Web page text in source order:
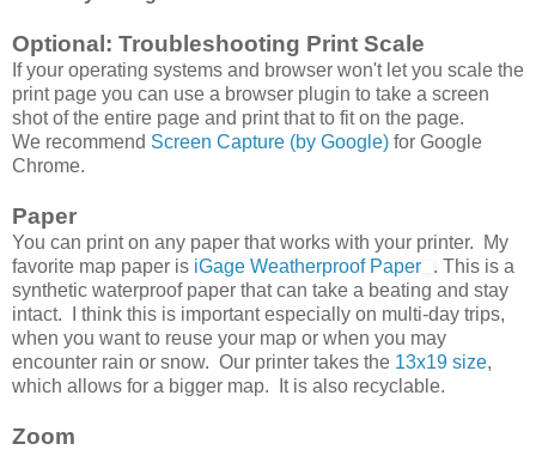
Optional: Troubleshooting Print Scale
If your operating systems and browser won't let you scale the
print page you can use a browser plugin to take a screen
shot of the entire page and print that to fit on the page.
We recommend Screen Capture (by Google) for Google
Chrome.
Paper
You can print on any paper that works with your printer. My
favorite map paper is iGage Weatherproof Paper
. This is a
synthetic waterproof paper that can take a beating and stay
intact. I think this is important especially on multi-day trips,
when you want to reuse your map or when you may
encounter rain or snow. Our printer takes the 13x19 size,
which allows for a bigger map. It is also recyclable.
Zoom